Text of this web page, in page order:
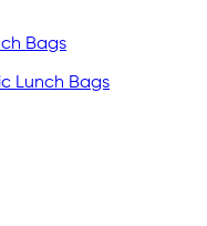
Lunch Bags